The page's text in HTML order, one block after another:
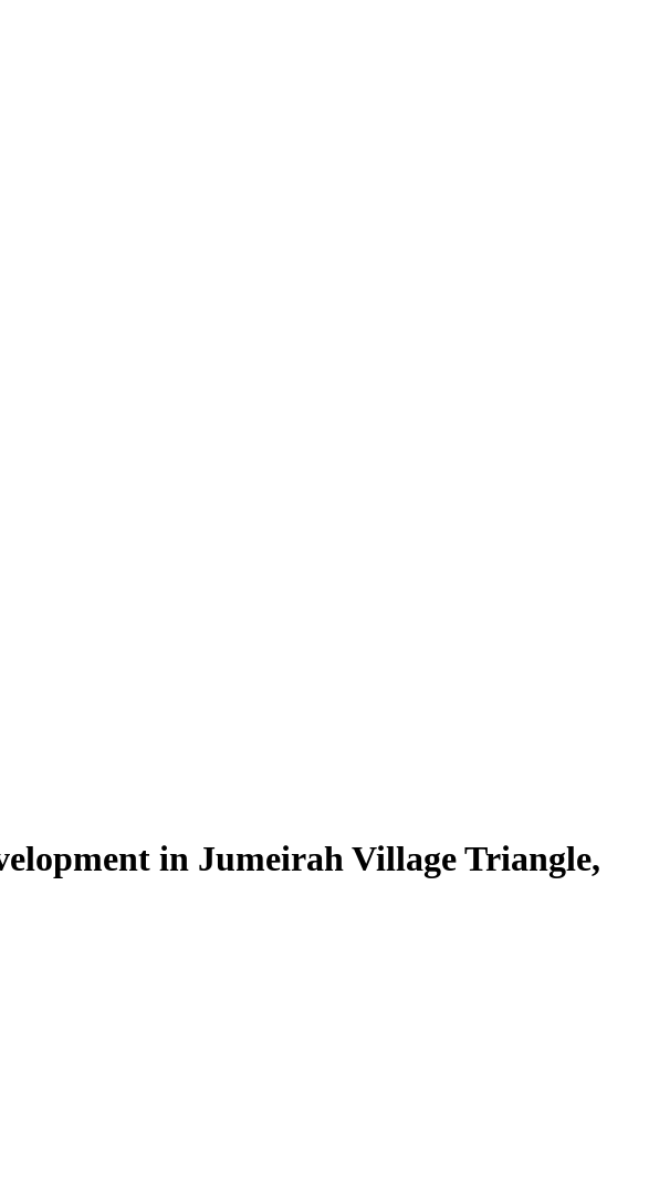
in Jumeirah Village Triangle,